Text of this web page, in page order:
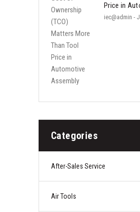
Price in
iec@admin -
Categories
After-Sales Service
Air Tools